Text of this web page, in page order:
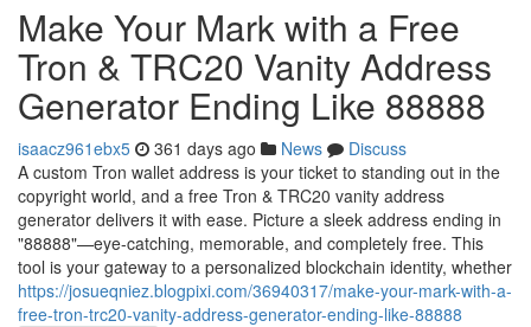
Make Your Mark with a Free
Tron & TRC20 Vanity Address
Generator Ending Like 88888
isaacz961ebx5 361 days ago News
Discuss
A custom Tron wallet address is your ticket to standing out in the
copyright world, and a free Tron & TRC20 vanity address
generator delivers it with ease. Picture a sleek address ending in
"88888"—eye-catching, memorable, and completely free. This
tool is your gateway to a personalized blockchain identity, whether
https://josueqniez.blogpixi.com/36940317/make-your-mark-with-a-
free-tron-trc20-vanity-address-generator-ending-like-88888